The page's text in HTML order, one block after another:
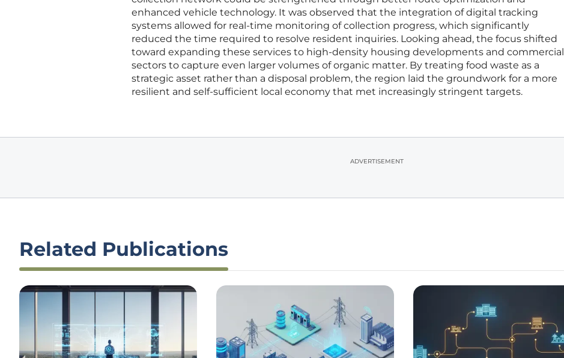
enhanced vehicle technology. It was observed that the integration of digital tracking
systems allowed for real-time monitoring of collection progress, which significantly
reduced the time required to resolve resident inquiries. Looking ahead, the focus shifted
toward expanding these services to high-density housing developments and commercial
sectors to capture even larger volumes of organic matter. By treating food waste as a
strategic asset rather than a disposal problem, the region laid the groundwork for a more
resilient and self-sufficient local economy that met increasingly stringent targets.
ADVERTISEMENT
Related Publications